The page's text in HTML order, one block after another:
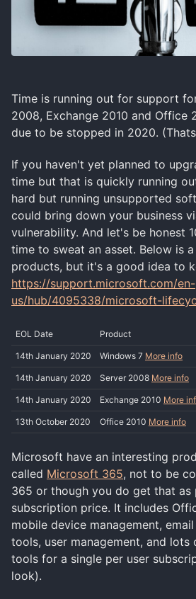
Time is running out for support
2008, Exchange 2010 and Office
due to be stopped in 2020.
If you haven't yet planned to
time but that is quickly running
hard but running unsupported
could bring down your business
vulnerability. And let's be honest
time to sweat an asset. Below is
products, but it's a good idea to
https://support.microsoft.com/en-
us/hub/4095338/microsoft-
EOL Date Product
14th January 2020 Windows 7 More info
14th January 2020 Server 2008 More info
14th January 2020 Exchange 2010 More
13th October 2020 Office 2010 More info
Microsoft have an interesting
called Microsoft 365, not to be
365 or though you do get that
subscription price. It includes
mobile device management,
tools, user management, and
tools for a single per user
look).